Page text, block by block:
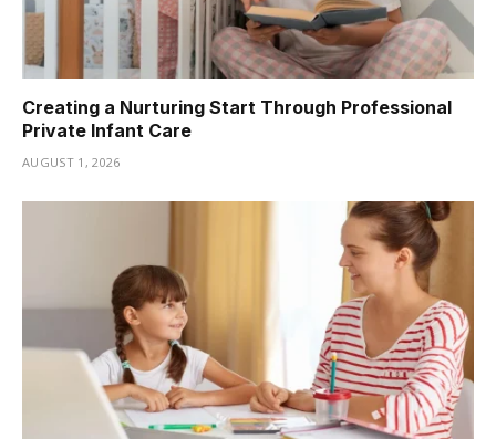
Creating a Nurturing Start Through Professional
Private Infant Care
AUGUST 1, 2026